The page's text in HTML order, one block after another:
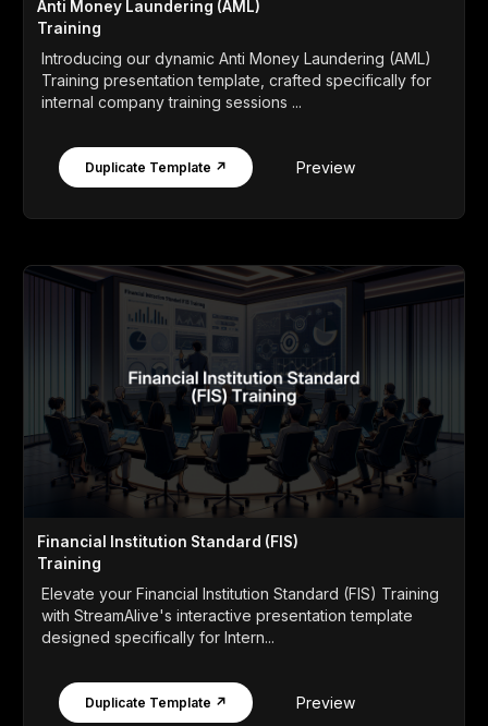
Anti Money Laundering (AML)
Training
Introducing our dynamic Anti Money Laundering (AML)
Training presentation template, crafted specifically for
internal company training sessions ...
Duplicate Template ↗ Preview
Financial Institution Standard (FIS)
Training
Elevate your Financial Institution Standard (FIS) Training
with StreamAlive's interactive presentation template
designed specifically for Intern...
Duplicate Template ↗ Preview